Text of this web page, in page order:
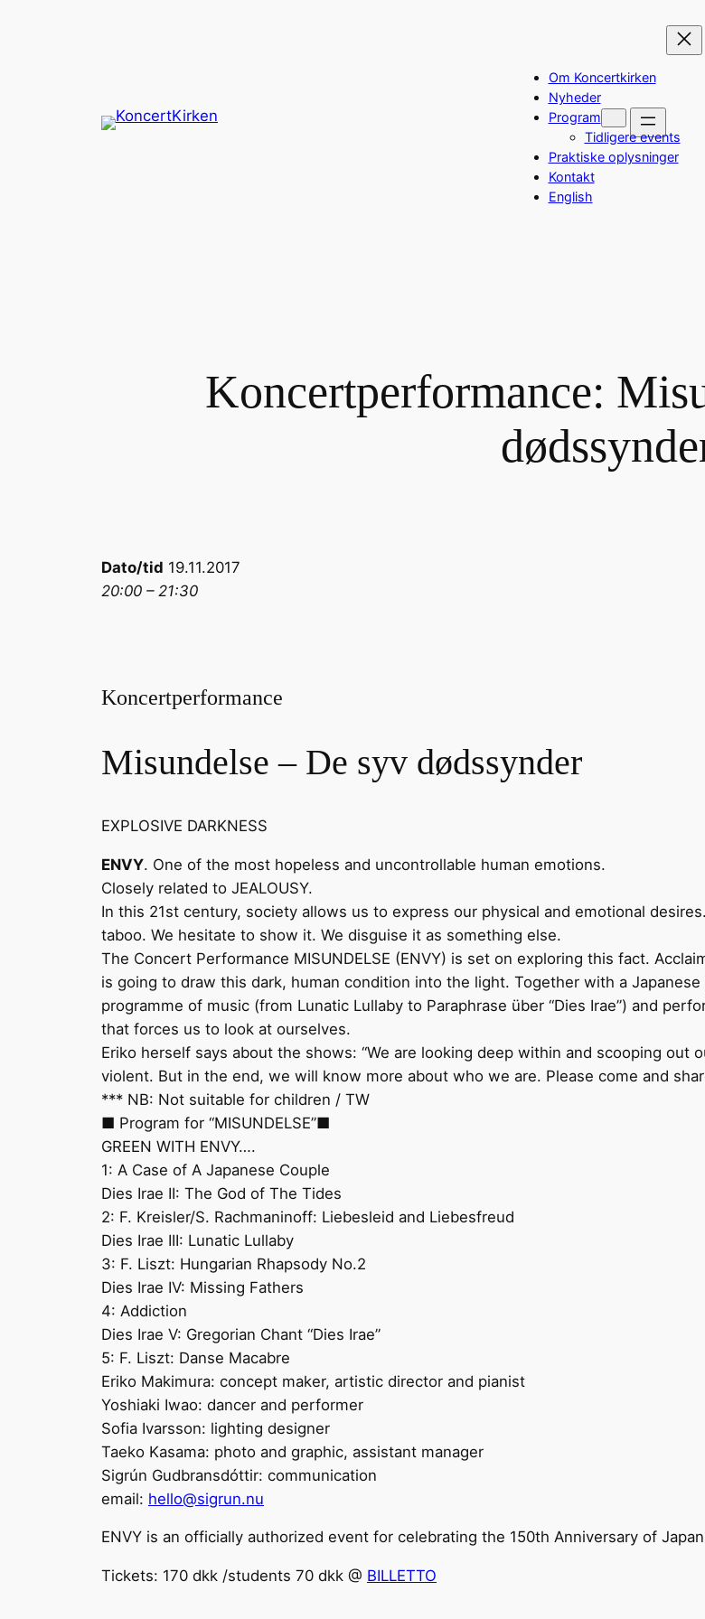
Om Koncertkirken
Nyheder
Program
Tidligere events
Praktiske oplysninger
Kontakt
English
Koncertperformance:
Dato/tid 19.11.2017
20:00 – 21:30
Koncertperformance
Misundelse – De syv dødssynder
EXPLOSIVE DARKNESS
ENVY. One of the most hopeless and uncontrollable human emotions.
Closely related to JEALOUSY.
In this 21st century, society allows us to express our physical and emotional
taboo. We hesitate to show it. We disguise it as something else.
The Concert Performance MISUNDELSE (ENVY) is set on exploring this fact.
is going to draw this dark, human condition into the light. Together with a
programme of music (from Lunatic Lullaby to Paraphrase über “Dies Irae”) and
that forces us to look at ourselves.
Eriko herself says about the shows: “We are looking deep within and scooping out
violent. But in the end, we will know more about who we are. Please come and
*** NB: Not suitable for children / TW
■ Program for “MISUNDELSE”■
GREEN WITH ENVY….
1: A Case of A Japanese Couple
Dies Irae II: The God of The Tides
2: F. Kreisler/S. Rachmaninoff: Liebesleid and Liebesfreud
Dies Irae III: Lunatic Lullaby
3: F. Liszt: Hungarian Rhapsody No.2
Dies Irae IV: Missing Fathers
4: Addiction
Dies Irae V: Gregorian Chant “Dies Irae”
5: F. Liszt: Danse Macabre
Eriko Makimura: concept maker, artistic director and pianist
Yoshiaki Iwao: dancer and performer
Sofia Ivarsson: lighting designer
Taeko Kasama: photo and graphic, assistant manager
Sigrún Gudbransdóttir: communication
email: hello@sigrun.nu
ENVY is an officially authorized event for celebrating the 150th Anniversary of
Tickets: 170 dkk /students 70 dkk @ BILLETTO